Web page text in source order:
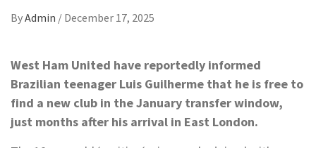
ByAdmin / December 17, 2025
West Ham United have reportedly informed
Brazilian teenager Luis Guilherme that he is free to
find a new club in the January transfer window,
just months after his arrival in East London.